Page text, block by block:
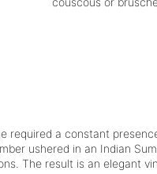
required a constant
ushered in an Indian
The result is an elegant